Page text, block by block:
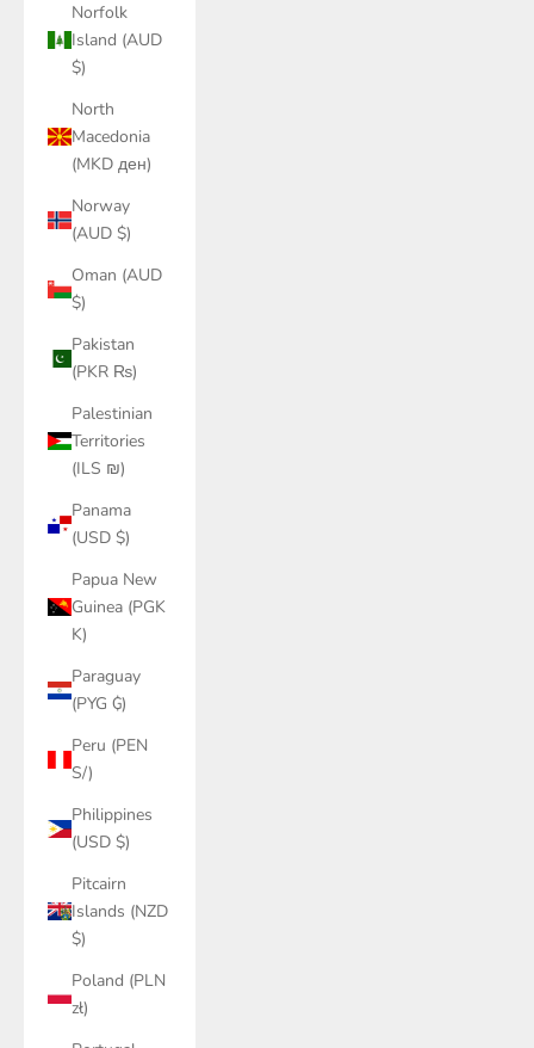
Norfolk
Island (AUD
$)
North
Macedonia
(MKD ден)
Norway
(AUD $)
Oman (AUD
$)
Pakistan
(PKR ₨)
Palestinian
Territories
(ILS ₪)
Panama
(USD $)
Papua New
Guinea (PGK
K)
Paraguay
(PYG ₲)
Peru (PEN
S/)
Philippines
(USD $)
Pitcairn
Islands (NZD
$)
Poland (PLN
zł)